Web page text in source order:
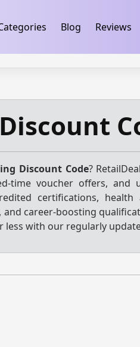
Blog Reviews
Discount Code?
time voucher offers, and
certifications,
career-boosting
less with our regularly